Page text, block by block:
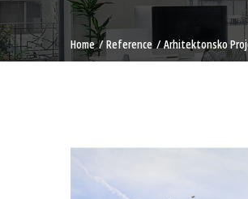
Home Reference Arhitektonsko